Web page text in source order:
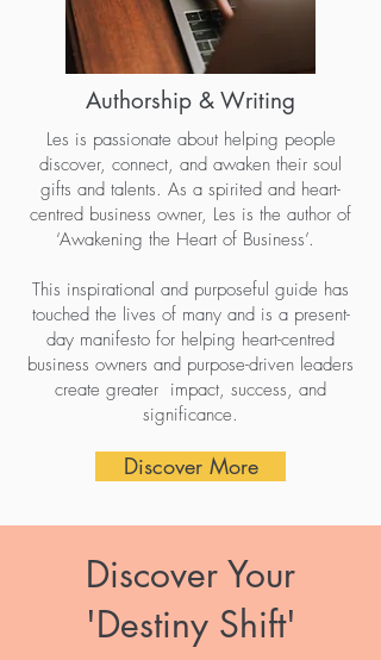
Authorship & Writing
Les is passionate about helping people
discover, connect, and awaken their soul
gifts and talents. As a spirited and heart-
centred business owner, Les is the author of
‘Awakening the Heart of Business’.
This inspirational and purposeful guide has
touched the lives of many and is a present-
day manifesto for helping heart-centred
business owners and purpose-driven leaders
create greater impact, success, and
significance.
Discover More
Discover Your
'Destiny Shift'